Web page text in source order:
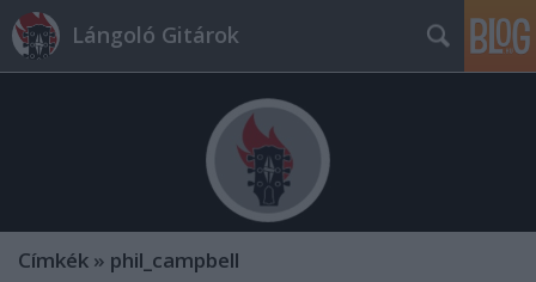
Lángoló Gitárok
Címkék » phil_campbell